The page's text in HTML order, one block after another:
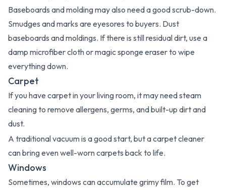
Baseboards and molding may also need a good scrub-down.
Smudges and marks are eyesores to buyers. Dust
baseboards and moldings. If there is still residual dirt, use a
damp microfiber cloth or magic sponge eraser to wipe
everything down.
Carpet
If you have carpet in your living room, it may need steam
cleaning to remove allergens, germs, and built-up dirt and
dust.
A traditional vacuum is a good start, but a carpet cleaner
can bring even well-worn carpets back to life.
Windows
Sometimes, windows can accumulate grimy film. To get